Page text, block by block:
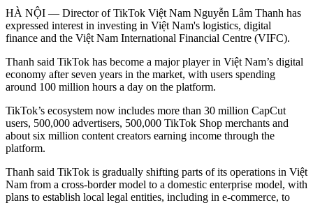
HÀ NỘI — Director of TikTok Việt Nam Nguyễn Lâm Thanh has
expressed interest in investing in Việt Nam's logistics, digital
finance and the Việt Nam International Financial Centre (VIFC).
Thanh said TikTok has become a major player in Việt Nam’s digital
economy after seven years in the market, with users spending
around 100 million hours a day on the platform.
TikTok’s ecosystem now includes more than 30 million CapCut
users, 500,000 advertisers, 500,000 TikTok Shop merchants and
about six million content creators earning income through the
platform.
Thanh said TikTok is gradually shifting parts of its operations in Việt
Nam from a cross-border model to a domestic enterprise model, with
plans to establish local legal entities, including in e-commerce, to